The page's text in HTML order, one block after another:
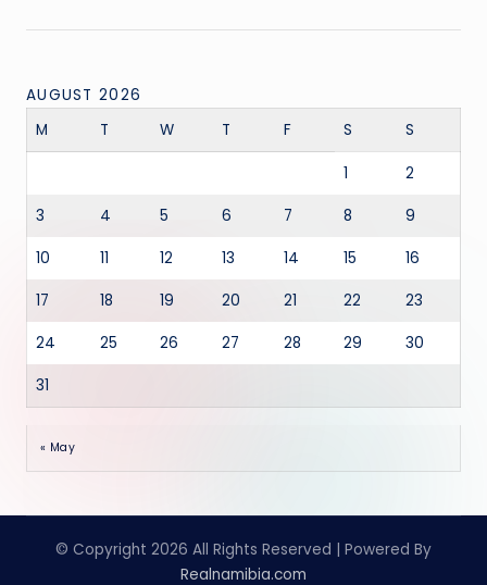
AUGUST 2026
M
T W T F S S
1 2
3 4 5 6 7 8 9
10 11 12 13 14 15 16
17 18 19 20 21 22 23
24 25 26 27 28 29 30
31
« May
© Copyright 2026 All Rights Reserved | Powered By
Realnamibia.com